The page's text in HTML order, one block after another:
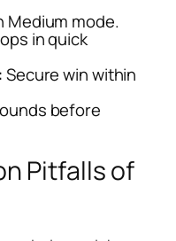
Medium mode.
in quick
Secure win within
before
Pitfalls of